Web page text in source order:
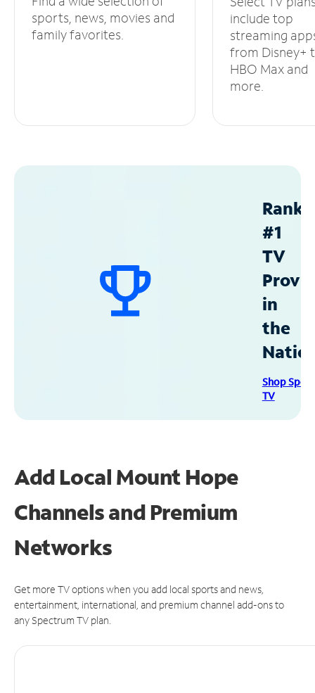
sports, news, movies and
family favorites.
include top
streaming
from Disney+
HBO Max and
more.
#1
TV
in
the
Shop
TV
Add Local Mount Hope
Channels and Premium
Networks
Get more TV options when you add local sports and news,
entertainment, international, and premium channel add-ons to
any Spectrum TV plan.